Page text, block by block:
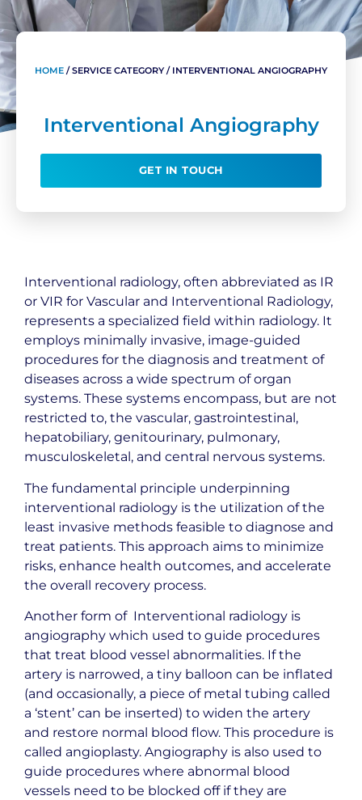
HOME /SERVICE CATEGORY/ INTERVENTIONAL ANGIOGRAPHY
Interventional Angiography
GET IN TOUCH
Interventional radiology, often abbreviated as IR
or VIR for Vascular and Interventional Radiology,
represents a specialized field within radiology. It
employs minimally invasive, image-guided
procedures for the diagnosis and treatment of
diseases across a wide spectrum of organ
systems. These systems encompass, but are not
restricted to, the vascular, gastrointestinal,
hepatobiliary, genitourinary, pulmonary,
musculoskeletal, and central nervous systems.
The fundamental principle underpinning
interventional radiology is the utilization of the
least invasive methods feasible to diagnose and
treat patients. This approach aims to minimize
risks, enhance health outcomes, and accelerate
the overall recovery process.
Another form of Interventional radiology is
angiography which used to guide procedures
that treat blood vessel abnormalities. If the
artery is narrowed, a tiny balloon can be inflated
(and occasionally, a piece of metal tubing called
a ‘stent’ can be inserted) to widen the artery
and restore normal blood flow. This procedure is
called angioplasty. Angiography is also used to
guide procedures where abnormal blood
vessels need to be blocked off if they are